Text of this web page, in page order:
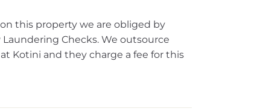
this property we are obliged by
Checks. We outsource
Kotini and they charge a fee for this